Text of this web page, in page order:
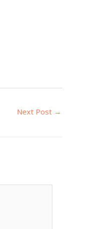
Next Post →